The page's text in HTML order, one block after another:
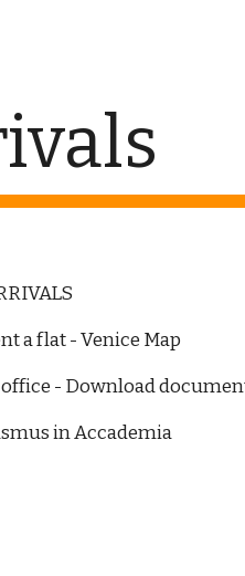
a flat - Venice Map
- Download
in Accademia